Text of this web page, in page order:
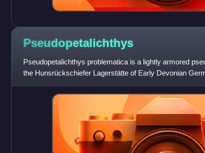
Pseudopetalichthys
Pseudopetalichthys problematica is a lightly armored
the Hunsrückschiefer Lagerstätte of Early Devonian
known specimen is an articulat